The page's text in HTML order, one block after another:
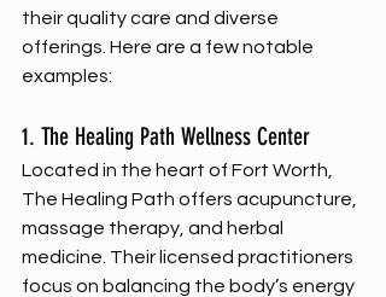
their quality care and diverse
offerings. Here are a few notable
examples:
1. The Healing Path Wellness Center
Located in the heart of Fort Worth,
The Healing Path offers acupuncture,
massage therapy, and herbal
medicine. Their licensed practitioners
focus on balancing the body’s energy